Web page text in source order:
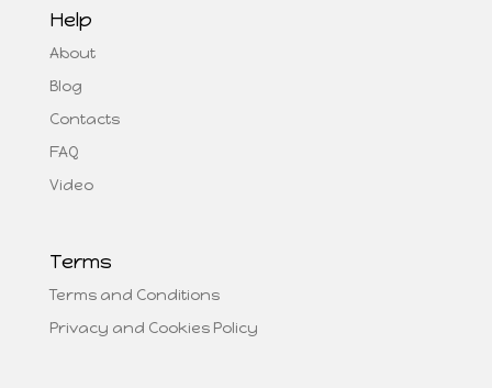
Help
About
Blog
Contacts
FAQ
Video
Terms
Terms and Conditions
Privacy and Cookies Policy